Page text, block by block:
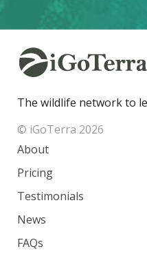
The wildlife network to
© iGoTerra 2026
About
Pricing
Testimonials
News
FAQs